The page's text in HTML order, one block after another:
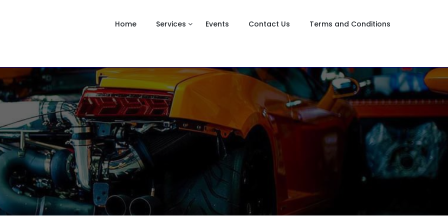
Home Services Events Contact Us Terms and Conditions